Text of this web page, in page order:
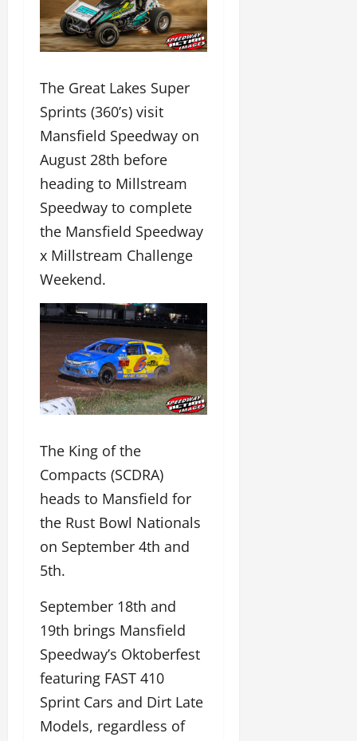
The Great Lakes Super
Sprints (360’s) visit
Mansfield Speedway on
August 28th before
heading to Millstream
Speedway to complete
the Mansfield Speedway
x Millstream Challenge
Weekend.
The King of the
Compacts (SCDRA)
heads to Mansfield for
the Rust Bowl Nationals
on September 4th and
5th.
September 18th and
19th brings Mansfield
Speedway’s Oktoberfest
featuring FAST 410
Sprint Cars and Dirt Late
Models, regardless of